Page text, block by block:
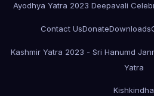
Ayodhya Yatra 2023 Deepavali
Contact UsDonateDownloads
Kashmir Yatra 2023 - Sri Hanumd
Yatra
Kishkindha